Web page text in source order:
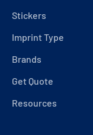
Stickers
Imprint Type
Brands
Get Quote
Resources